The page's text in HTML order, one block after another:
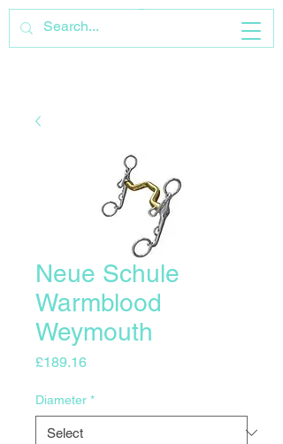
Neue Schule
Warmblood
Weymouth
£189.16Price
Diameter *